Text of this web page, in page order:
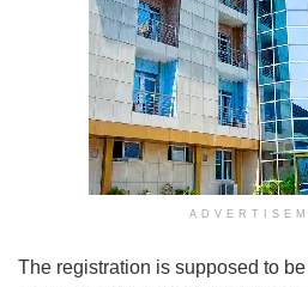
The registration is supposed to